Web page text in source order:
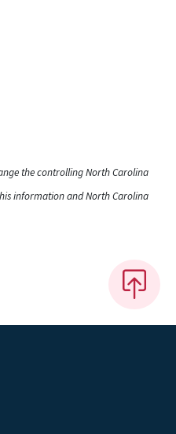
the controlling North Carolina
information and North Carolina